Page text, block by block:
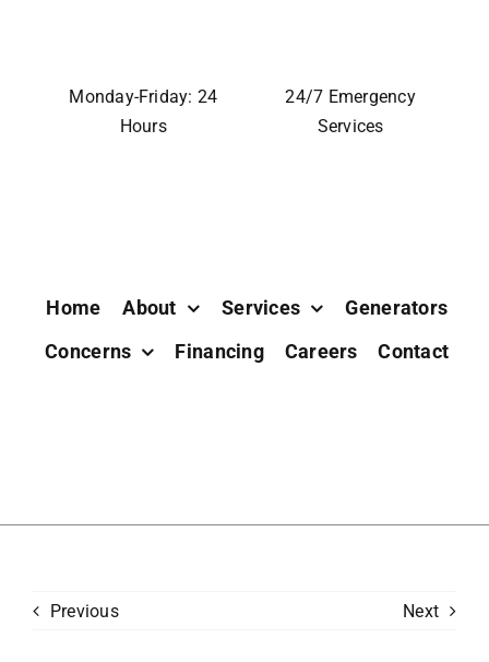
Monday-Friday: 24
Hours
24/7 Emergency
Services
Home About Services
Generators
Concerns
Financing Careers Contact
Previous Next